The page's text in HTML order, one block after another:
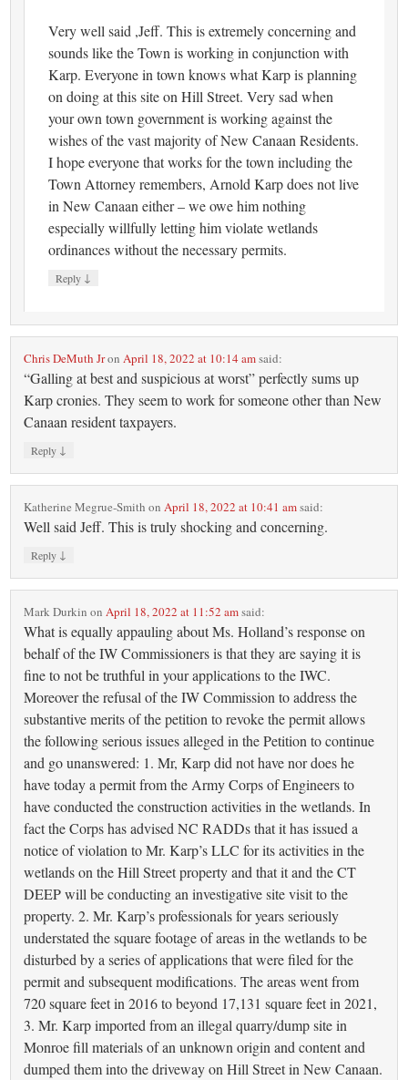
Very well said ,Jeff. This is extremely concerning and
sounds like the Town is working in conjunction with
Karp. Everyone in town knows what Karp is planning
on doing at this site on Hill Street. Very sad when
your own town government is working against the
wishes of the vast majority of New Canaan Residents.
I hope everyone that works for the town including the
Town Attorney remembers, Arnold Karp does not live
in New Canaan either – we owe him nothing
especially willfully letting him violate wetlands
ordinances without the necessary permits.
Reply ↓
Chris DeMuth JronApril 18, 2022 at 10:14 amsaid:
“Galling at best and suspicious at worst” perfectly sums up
Karp cronies. They seem to work for someone other than New
Canaan resident taxpayers.
Reply ↓
Katherine Megrue-Smith onApril 18, 2022 at 10:41 amsaid:
Well said Jeff. This is truly shocking and concerning.
Reply ↓
Mark Durkin onApril 18, 2022 at 11:52 amsaid:
What is equally appauling about Ms. Holland’s response on
behalf of the IW Commissioners is that they are saying it is
fine to not be truthful in your applications to the IWC.
Moreover the refusal of the IW Commission to address the
substantive merits of the petition to revoke the permit allows
the following serious issues alleged in the Petition to continue
and go unanswered: 1. Mr, Karp did not have nor does he
have today a permit from the Army Corps of Engineers to
have conducted the construction activities in the wetlands. In
fact the Corps has advised NC RADDs that it has issued a
notice of violation to Mr. Karp’s LLC for its activities in the
wetlands on the Hill Street property and that it and the CT
DEEP will be conducting an investigative site visit to the
property. 2. Mr. Karp’s professionals for years seriously
understated the square footage of areas in the wetlands to be
disturbed by a series of applications that were filed for the
permit and subsequent modifications. The areas went from
720 square feet in 2016 to beyond 17,131 square feet in 2021,
3. Mr. Karp imported from an illegal quarry/dump site in
Monroe fill materials of an unknown origin and content and
dumped them into the driveway on Hill Street in New Canaan.